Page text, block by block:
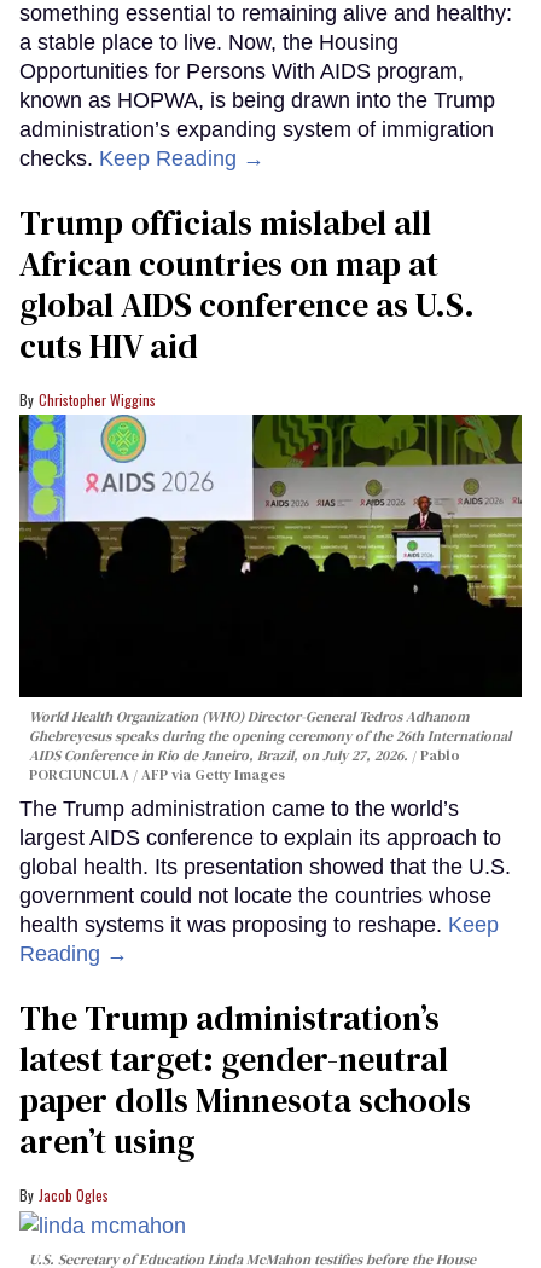
something essential to remaining alive and healthy:
a stable place to live. Now, the Housing
Opportunities for Persons With AIDS program,
known as HOPWA, is being drawn into the Trump
administration’s expanding system of immigration
checks. Keep Reading →
Trump officials mislabel all
African countries on map at
global AIDS conference as U.S.
cuts HIV aid
Christopher Wiggins
World Health Organization (WHO) Director-General Tedros Adhanom
Ghebreyesus speaks during the opening ceremony of the 26th International
AIDS Conference in Rio de Janeiro, Brazil, on July 27, 2026.
Pablo
PORCIUNCULA / AFP via Getty Images
The Trump administration came to the world’s
largest AIDS conference to explain its approach to
global health. Its presentation showed that the U.S.
government could not locate the countries whose
health systems it was proposing to reshape. Keep
Reading →
The Trump administration’s
latest target: gender-neutral
paper dolls Minnesota schools
aren’t using
Jacob Ogles
U.S. Secretary of Education Linda McMahon testifies before the House